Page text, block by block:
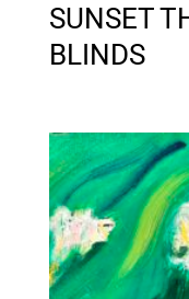
SUNSET
BLINDS